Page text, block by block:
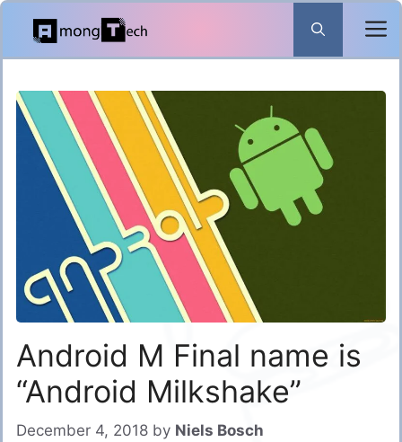
Skip
content
Android M Final name is
“Android Milkshake”
December 4, 2018 by Niels Bosch